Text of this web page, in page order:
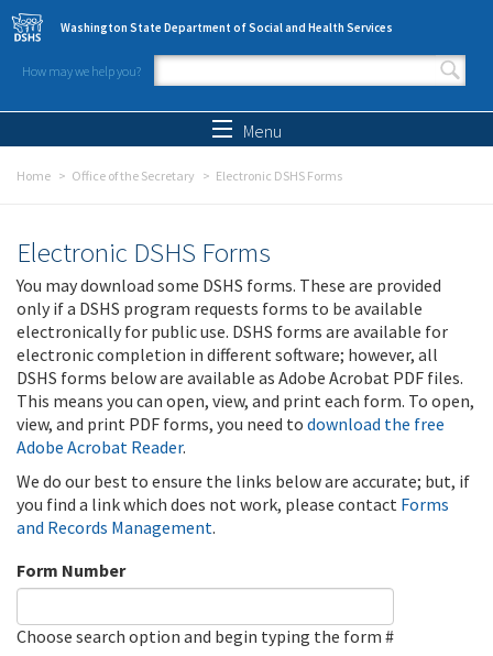
Skip to main content
Washington State Department of Social and Health Services
How may we help you?
Search form
Menu
Home Office of the Secretary Electronic DSHS Forms
Electronic DSHS Forms
You may download some DSHS forms. These are provided
only if a DSHS program requests forms to be available
electronically for public use. DSHS forms are available for
electronic completion in different software; however, all
DSHS forms below are available as Adobe Acrobat PDF files.
This means you can open, view, and print each form. To open,
view, and print PDF forms, you need to download the free
Adobe Acrobat Reader.
We do our best to ensure the links below are accurate; but, if
you find a link which does not work, please contact Forms
and Records Management.
Form Number
Choose search option and begin typing the form #